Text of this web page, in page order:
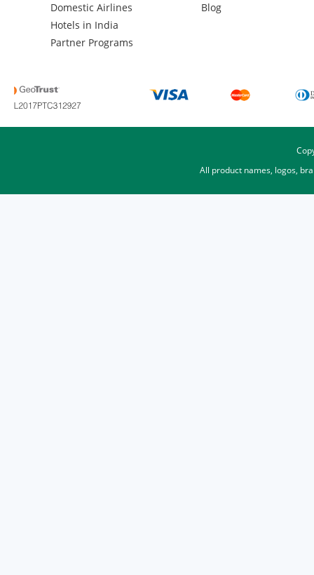
Domestic Airlines
Hotels in India
Partner Programs
Blog
All product names, logos,